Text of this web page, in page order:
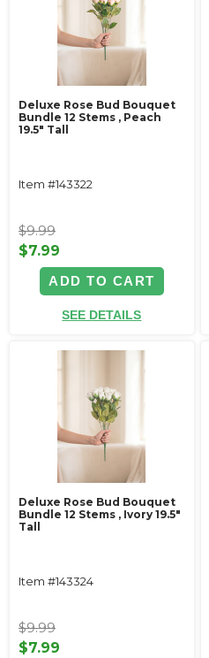
Deluxe Rose Bud Bouquet
Bundle 12 Stems ‚ Peach
19.5" Tall
Item #143322
$9.99
$7.99
ADD TO CART
SEE DETAILS
Deluxe Rose Bud Bouquet
Bundle 12 Stems ‚ Ivory 19.5"
Tall
Item #143324
$9.99
$7.99